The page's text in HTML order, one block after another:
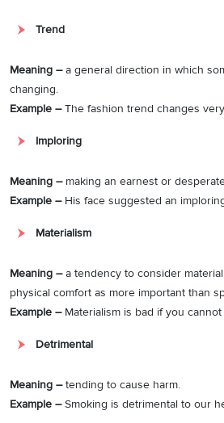
Trend
Meaning –a general direction in which
changing.
Example –The fashion trend changes
Imploring
Meaning – making an earnest or
Example – His face suggested an
Materialism
Meaning –a tendency to consider
physical comfort as more important than
Example – Materialism is bad if you
Detrimental
Meaning –tending to cause harm.
Example –Smoking is detrimental to our